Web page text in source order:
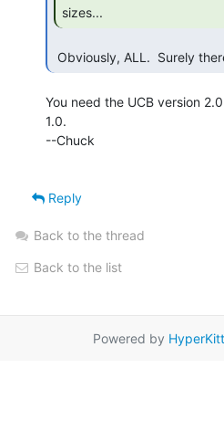
sizes...
Obviously, ALL.  Surely
You need the UCB version
1.0.
--Chuck
Reply
Back to the thread
Back to the list
Powered by